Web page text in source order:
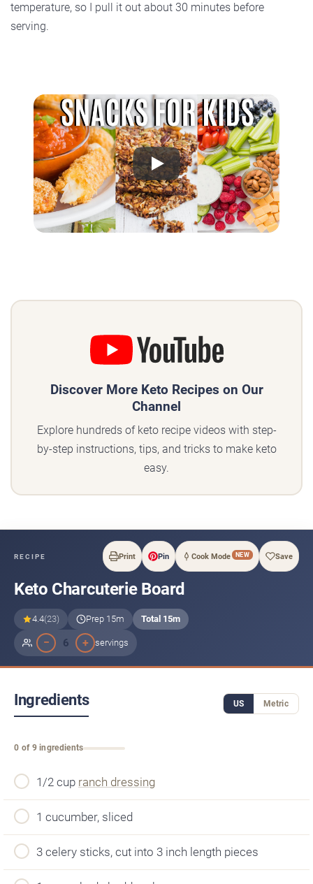
temperature, so I pull it out about 30 minutes before
serving.
Play
Discover More Keto Recipes on Our
Channel
Explore hundreds of keto recipe videos with step-
by-step instructions, tips, and tricks to make keto
easy.
RECIPE Print Pin Cook Mode NEW Save
Keto Charcuterie Board
4.4(23) Prep 15m Total 15m
− 6 + servings
Ingredients US Metric
0 of 9 ingredients
1/2 cup ranch dressing
1 cucumber, sliced
3 celery sticks, cut into 3 inch length pieces